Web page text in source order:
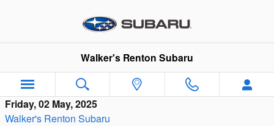
Walker's Renton Subaru
Friday, 02 May, 2025
Walker's Renton Subaru